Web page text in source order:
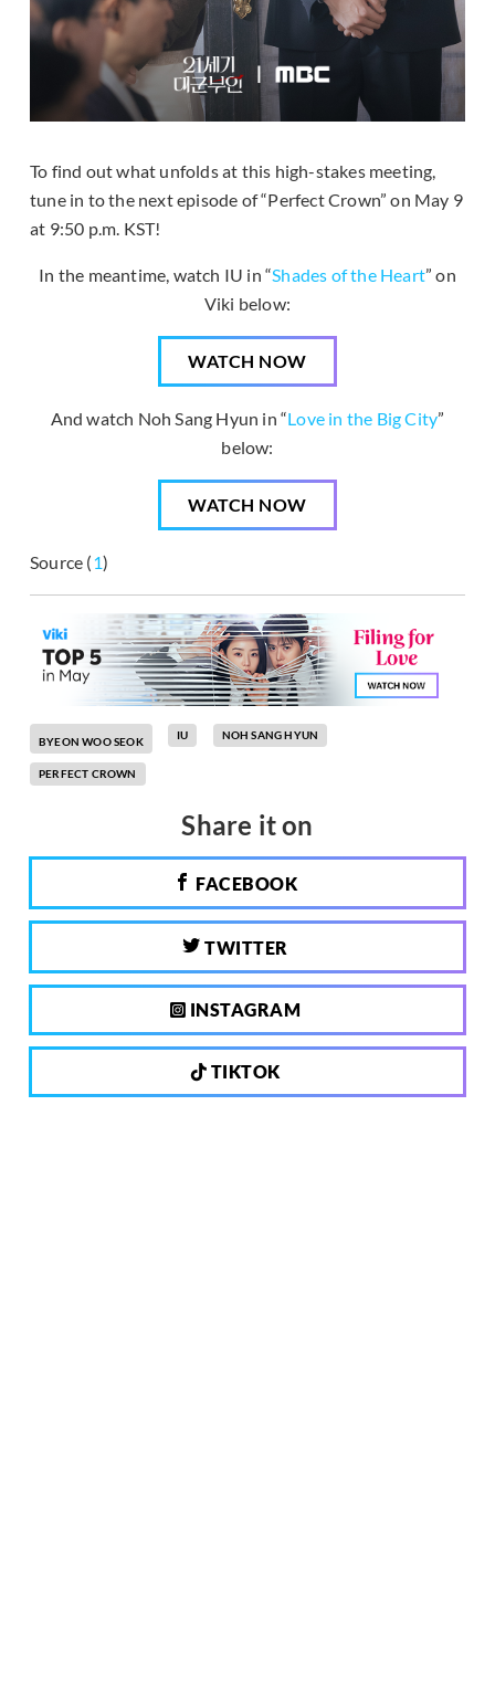
To find out what unfolds at this high-stakes meeting,
tune in to the next episode of “Perfect Crown” on May 9
at 9:50 p.m. KST!
In the meantime, watch IU in “Shades of the Heart” on
Viki below:
WATCH NOW
And watch Noh Sang Hyun in “Love in the Big City”
below:
WATCH NOW
Source (1)
BYEON WOO SEOK IU NOH SANG HYUN
PERFECT CROWN
Share it on
FACEBOOK
TWITTER
INSTAGRAM
TIKTOK